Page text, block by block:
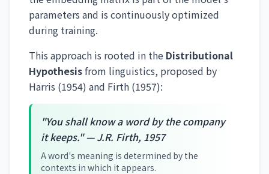
parameters and is continuously optimized
during training.
This approach is rooted in the Distributional
Hypothesisfrom linguistics, proposed by
Harris (1954) and Firth (1957):
"You shall know a word by the company
it keeps." — J.R. Firth, 1957
A word's meaning is determined by the
contexts in which it appears.